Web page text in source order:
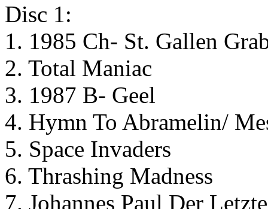
Disc 1:
1. 1985 Ch- St. Gallen
2. Total Maniac
3. 1987 B- Geel
4. Hymn To Abramelin/
5. Space Invaders
6. Thrashing Madness
7. Johannes Paul Der Letzte